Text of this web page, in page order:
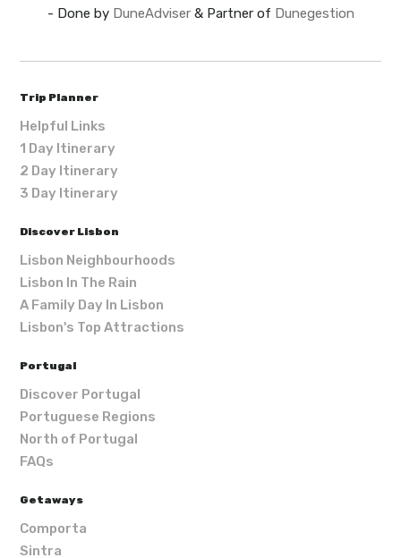
- Done by DuneAdviser& Partner of Dunegestion
Trip Planner
Helpful Links
1 Day Itinerary
2 Day Itinerary
3 Day Itinerary
Discover Lisbon
Lisbon Neighbourhoods
Lisbon In The Rain
A Family Day In Lisbon
Lisbon's Top Attractions
Portugal
Discover Portugal
Portuguese Regions
North of Portugal
FAQs
Getaways
Comporta
Sintra